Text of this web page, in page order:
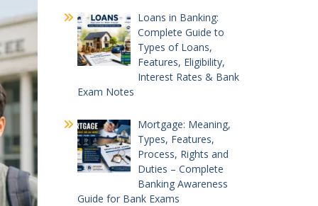
Loans in Banking:
Complete Guide to
Types of Loans,
Features, Eligibility,
Interest Rates & Bank
Exam Notes
Mortgage: Meaning,
Types, Features,
Process, Rights and
Duties – Complete
Banking Awareness
Guide for Bank Exams